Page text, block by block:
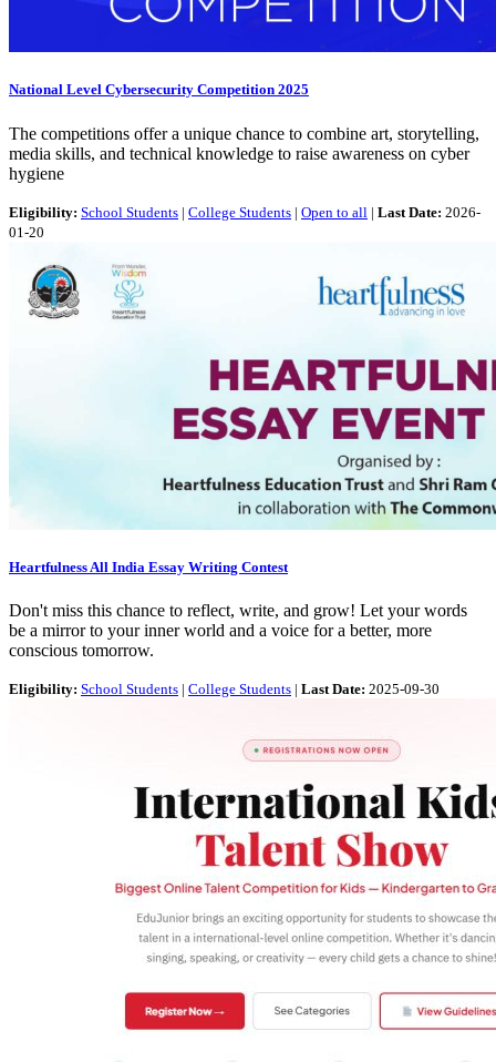
National Level Cybersecurity Competition 2025
The competitions offer a unique chance to combine art, storytelling,
media skills, and technical knowledge to raise awareness on cyber
hygiene
Eligibility: School Students | College Students | Open to all | Last Date: 2026-
01-20
Heartfulness All India Essay Writing Contest
Don't miss this chance to reflect, write, and grow! Let your words
be a mirror to your inner world and a voice for a better, more
conscious tomorrow.
Eligibility: School Students | College Students | Last Date: 2025-09-30